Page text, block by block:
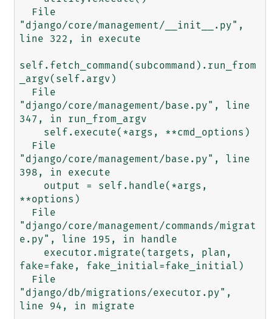
"django/core/management/__init__.py",
line 322, in execute
self.fetch_command(subcommand).run_from
_argv(self.argv)
"django/core/management/base.py", line
347, in run_from_argv
"django/core/management/base.py", line
398, in execute
**options)
"django/core/management/commands/migrat
e.py", line 195, in handle
fake=fake, fake_initial=fake_initial)
"django/db/migrations/executor.py",
line 94, in migrate